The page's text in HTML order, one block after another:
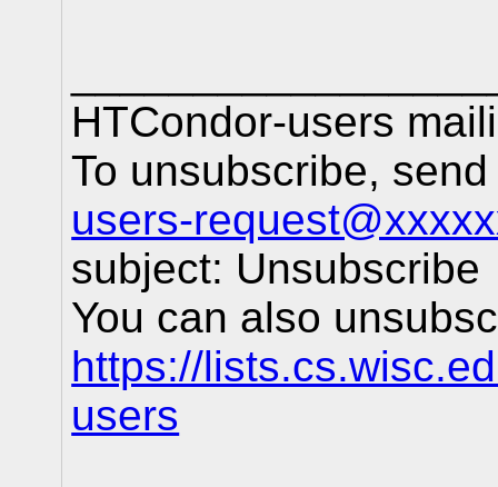
HTCondor-users
To unsubscribe,
users-
subject: Unsubscribe
You can also
https://
users